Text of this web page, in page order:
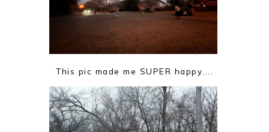
This pic made me SUPER happy....